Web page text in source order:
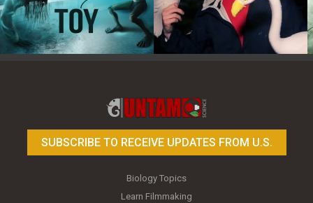
SUBSCRIBE TO RECEIVE UPDATES FROM U.S.
Biology Topics
Learn Filmmaking